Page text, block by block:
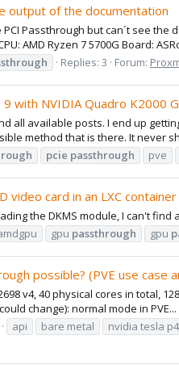
output of the documentation
Passthrough but can´t see
AMD Ryzen 7 5700G Board:
Replies: 3 Forum:
with NVIDIA Quadro K2000
all available posts. I end up
method that is there. It never
pcie passthrough pve
video card in an LXC
the DKMS module, I can't
gpu passthrough gpu
possible? (PVE use case
v4, 40 physical cores in total,
change): normal mode in PVE...
api bare metal nvidia tesla